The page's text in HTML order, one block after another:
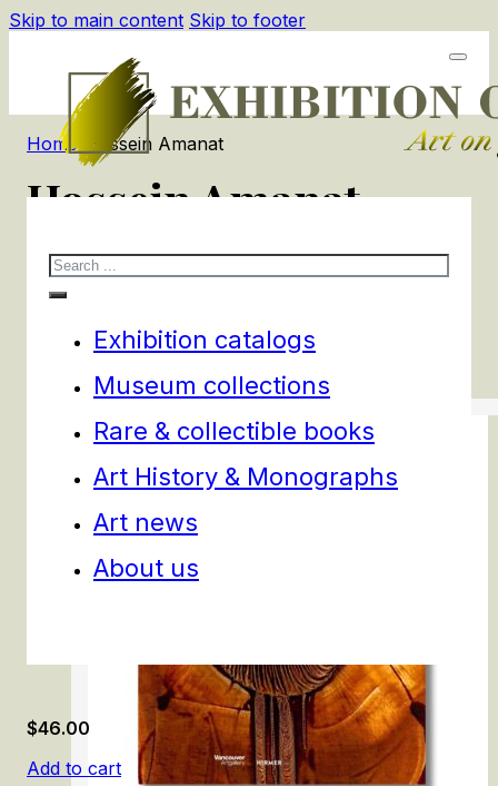
Skip to main content Skip to footer
Search
Exhibition catalogs
Museum collections
Rare & collectible books
Art History & Monographs
Art news
About us
Home/ Hossein Amanat
Hossein Amanat
products
$46.00
Add to cart